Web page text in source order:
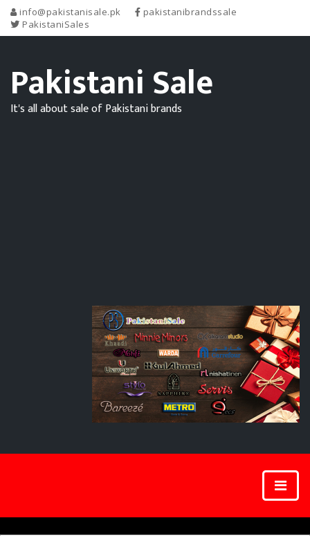
info@pakistanisale.pk
pakistanibrandssale
PakistaniSales
Pakistani Sale
It's all about sale of Pakistani brands